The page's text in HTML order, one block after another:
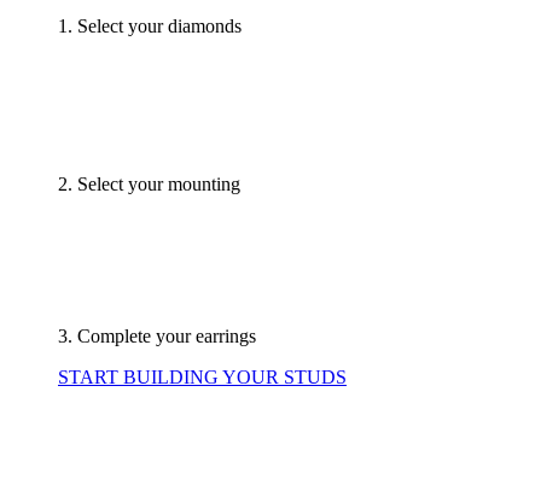
1. Select your diamonds
2. Select your mounting
3. Complete your earrings
START BUILDING YOUR STUDS